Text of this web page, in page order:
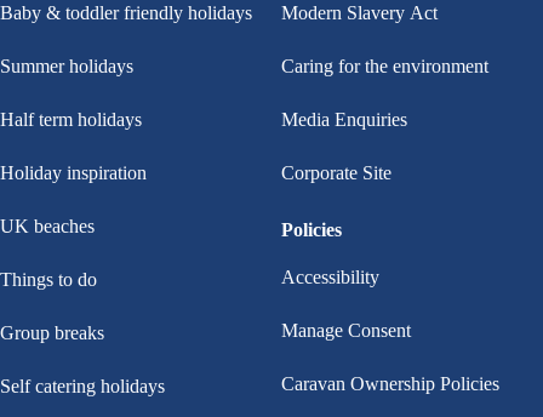
Baby & toddler friendly holidays
Summer holidays
Half term holidays
Holiday inspiration
UK beaches
Things to do
Group breaks
Self catering holidays
Modern Slavery Act
Caring for the environment
Media Enquiries
Corporate Site
Policies
Accessibility
Manage Consent
Caravan Ownership Policies